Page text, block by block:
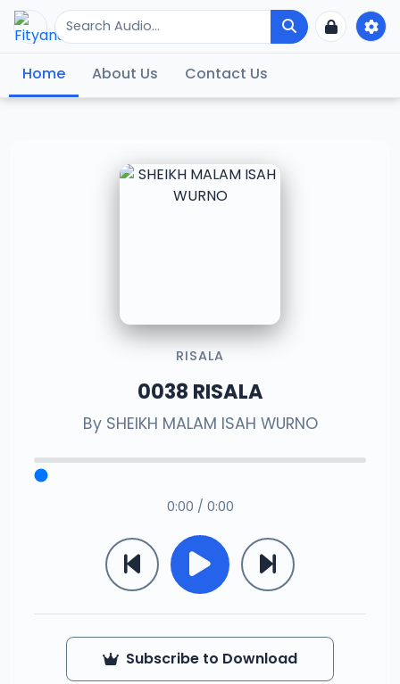
Home About Us Contact Us
RISALA
0038 RISALA
By SHEIKH MALAM ISAH WURNO
0:00 / 0:00
Subscribe to Download